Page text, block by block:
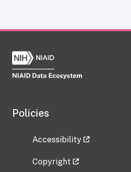
Policies
Accessibility
Copyright